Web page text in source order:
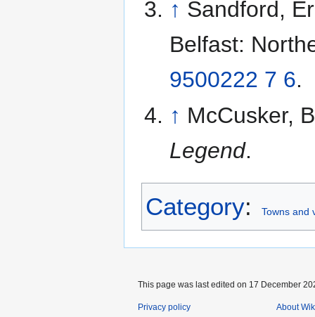
↑ Sandford,
Belfast:
9500222 7 6.
↑ McCusker,
Legend.
Category: Towns and
This page was last edited on 17 December
Privacy policy About